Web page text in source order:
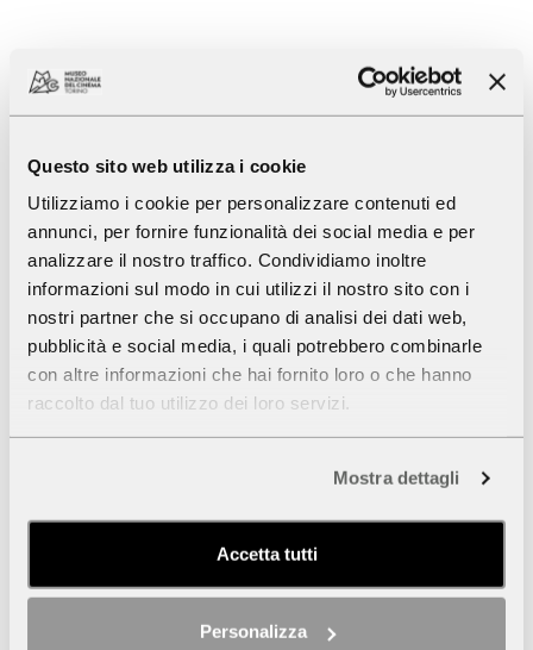
Questo sito web utilizza i cookie
Utilizziamo i cookie per personalizzare contenuti ed
annunci, per fornire funzionalità dei social media e per
analizzare il nostro traffico. Condividiamo inoltre
informazioni sul modo in cui utilizzi il nostro sito con i
nostri partner che si occupano di analisi dei dati web,
pubblicità e social media, i quali potrebbero combinarle
con altre informazioni che hai fornito loro o che hanno
raccolto dal tuo utilizzo dei loro servizi.
Mostra dettagli
Accetta tutti
Personalizza
Press Area
Exhibitions & Events
Museum of Cinema